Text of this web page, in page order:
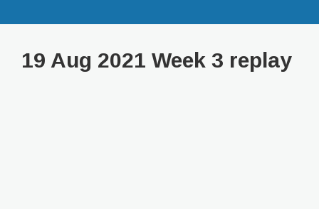
19 Aug 2021 Week 3 replay